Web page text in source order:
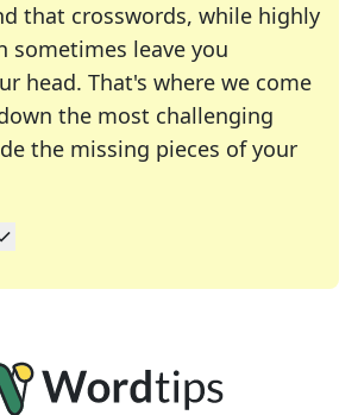
that crosswords, while highly
sometimes leave you
head. That's where we come
the most challenging
the missing pieces of your
solving many of your favorite
a daily crossword enthusiast or